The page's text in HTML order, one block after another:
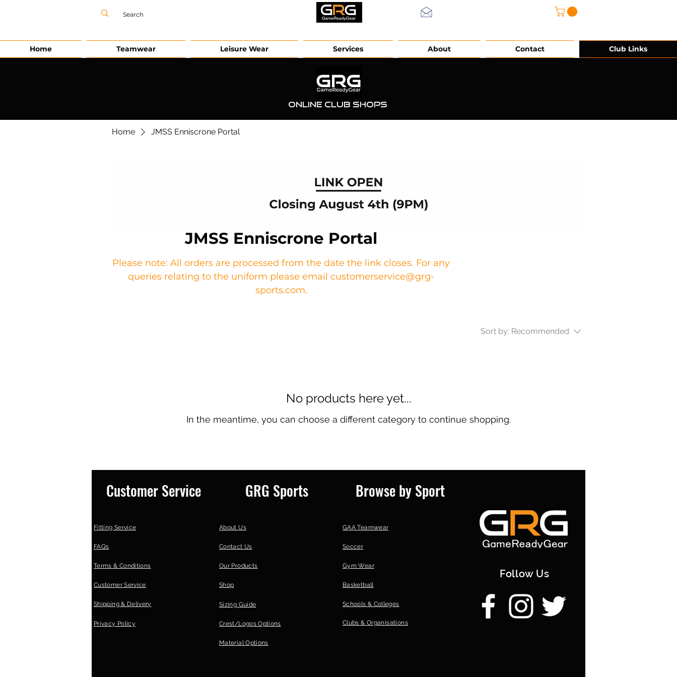
Home Teamwear Leisure Wear Services About Contact Club Links
Online Club Shops
Home JMSS Enniscrone Portal
JMSS Enniscrone Portal
Please note: All orders are processed from the date the link closes. For any
queries relating to the uniform please email customerservice@grg-
sports.com.
Sort by: Recommended
No products here yet...
In the meantime, you can choose a different category to continue shopping.
Customer Service
Fitting Service
FAQs
Terms & Conditions
Customer Service
Shipping & Delivery
Privacy Policy
GRG Sports
About Us
Contact Us
Our Products
Shop
Sizing Guide
Crest/Logos Options
Material Options
Browse by Sport
GAA Teamwear
Soccer
Gym Wear
Basketball
Schools & Colleges
Clubs & Organisations
Follow Us